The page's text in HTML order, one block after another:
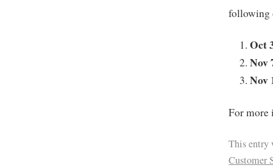
following
Oct
Nov
Nov
For
This entry
Customer